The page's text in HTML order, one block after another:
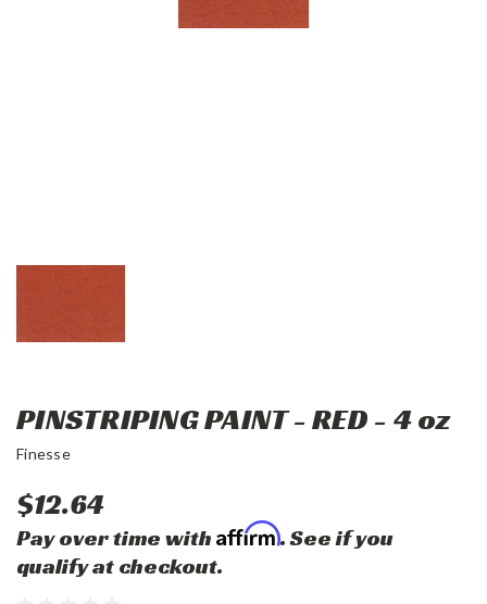
PINSTRIPING PAINT - RED - 4 oz
Finesse
$12.64
Pay over time with Affirm. See if you
qualify at checkout.